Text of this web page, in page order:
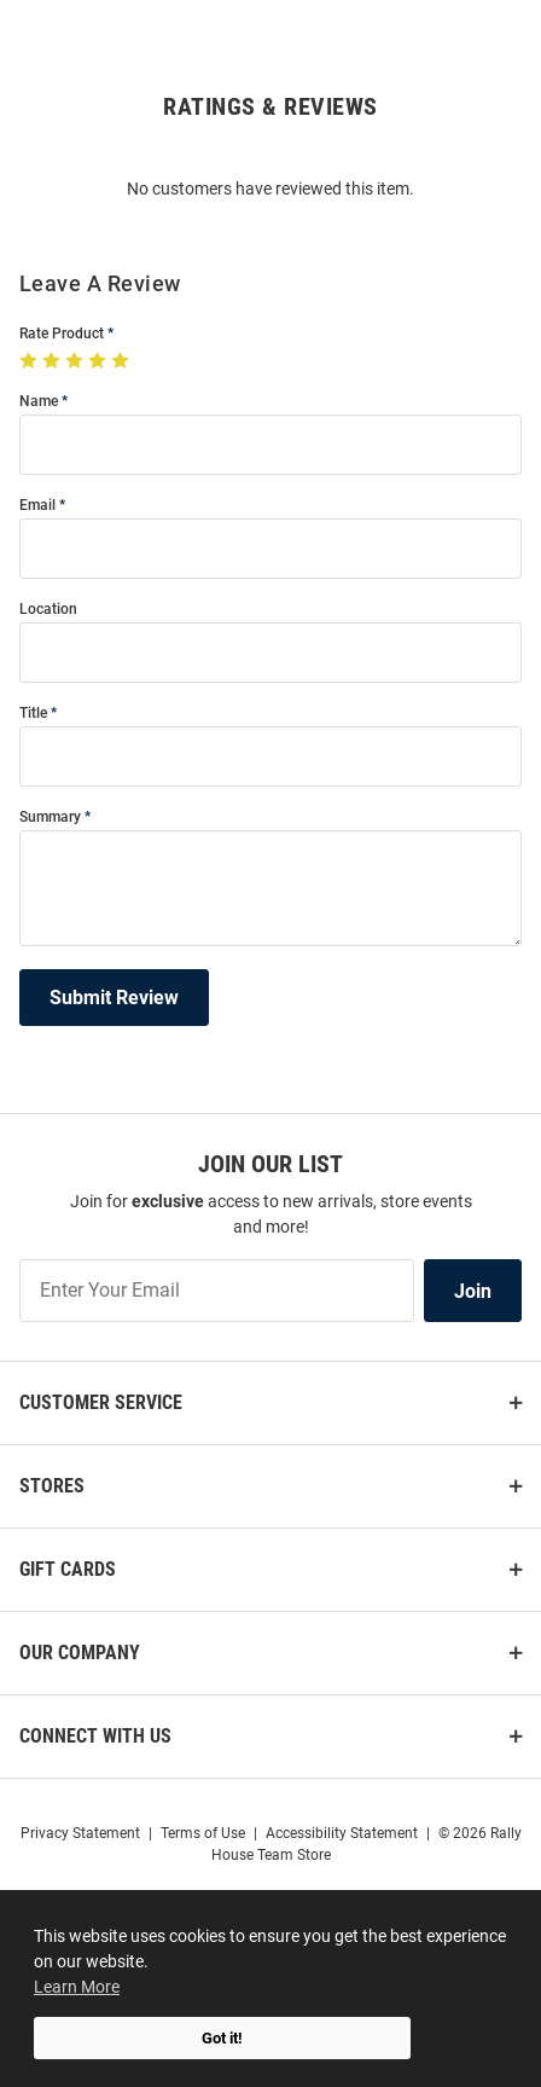
This website uses cookies to ensure you get the best experience
on our website.
Learn More
Got it!
RATINGS & REVIEWS
No customers have reviewed this item.
Leave A Review
Rate Product
Name
Email
Location
Title
Summary
Submit Review
JOIN OUR LIST
Join forexclusiveaccess to new arrivals, store events
and more!
Our
Join
CUSTOMER SERVICE
STORES
GIFT CARDS
OUR COMPANY
CONNECT WITH US
Privacy Statement Terms of Use Accessibility Statement
© 2026 Rally
House Team Store